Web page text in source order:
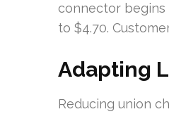
connector begins
to $4.70.
Adapting
Reducing union